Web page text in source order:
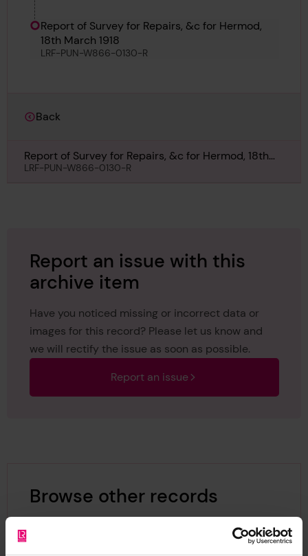
Report of Survey for Repairs, &c for Hermod,
18th March 1918
LRF-PUN-W866-0130-R
Back
Report of Survey for Repairs, &c for Hermod, 18th
March 1918
LRF-PUN-W866-0130-R
Report an issue with this
archive item
Have you noticed missing or incorrect data or
images for this record? Please let us know and
we will rectify the issue as soon as possible.
Report an issue
Browse other records